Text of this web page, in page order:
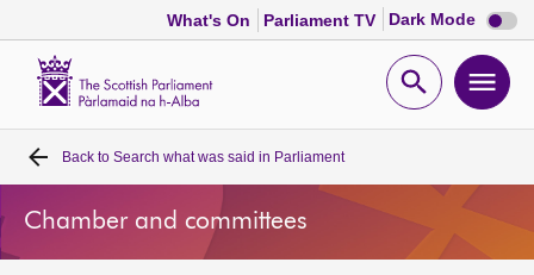
What's On Parliament TV Dark Mode Dark
mode
Open
Home
Bills and laws
Back to Search what was said in Parliament
Chamber and committees